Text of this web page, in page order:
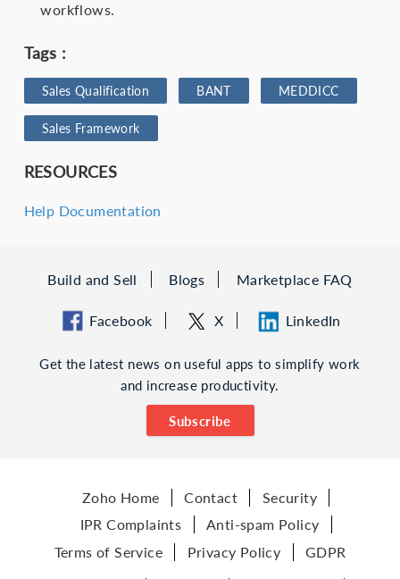
workflows.
Tags :
Sales Qualification BANT MEDDICC
Sales Framework
RESOURCES
Help Documentation
Build and Sell Blogs Marketplace FAQ
Facebook X LinkedIn
Get the latest news on useful apps to simplify work
and increase productivity.
Subscribe
Zoho Home Contact
Security
IPR Complaints
Anti-spam Policy
Terms of Service
Privacy Policy GDPR